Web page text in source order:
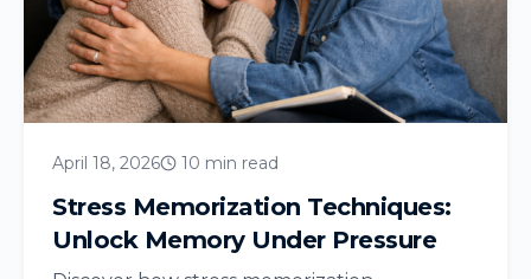
April 18, 2026 10 min read
Stress Memorization Techniques:
Unlock Memory Under Pressure